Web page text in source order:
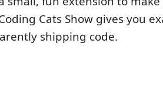
Cats Show gives you
shipping code.